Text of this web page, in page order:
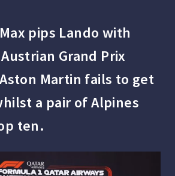
pips Lando with
Grand Prix
Martin fails to get
a pair of Alpines
ten.